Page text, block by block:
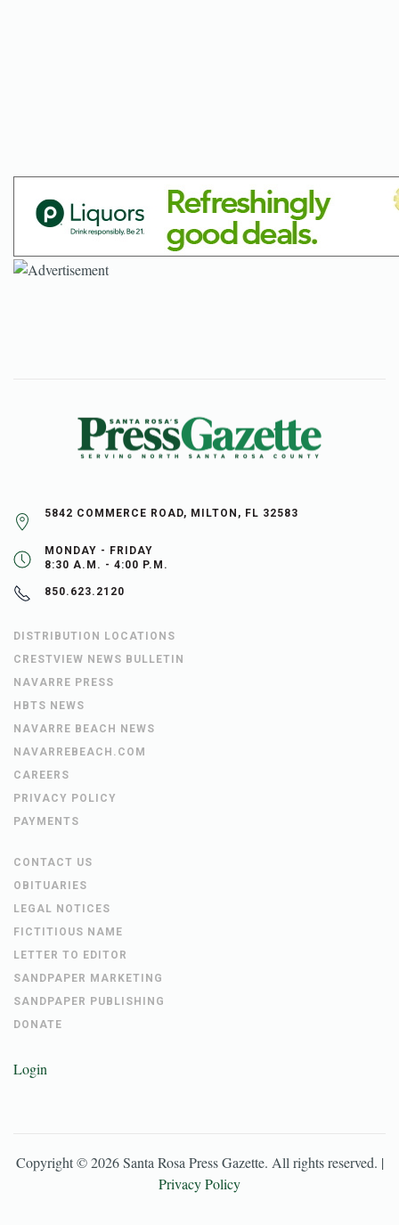
5842 COMMERCE ROAD, MILTON, FL 32583
MONDAY - FRIDAY
8:30 A.M. - 4:00 P.M.
850.623.2120
DISTRIBUTION LOCATIONS
CRESTVIEW NEWS BULLETIN
NAVARRE PRESS
HBTS NEWS
NAVARRE BEACH NEWS
NAVARREBEACH.COM
CAREERS
PRIVACY POLICY
PAYMENTS
CONTACT US
OBITUARIES
LEGAL NOTICES
FICTITIOUS NAME
LETTER TO EDITOR
SANDPAPER MARKETING
SANDPAPER PUBLISHING
DONATE
Login
Copyright ©2026 Santa Rosa Press Gazette. All rights reserved. |
Privacy Policy